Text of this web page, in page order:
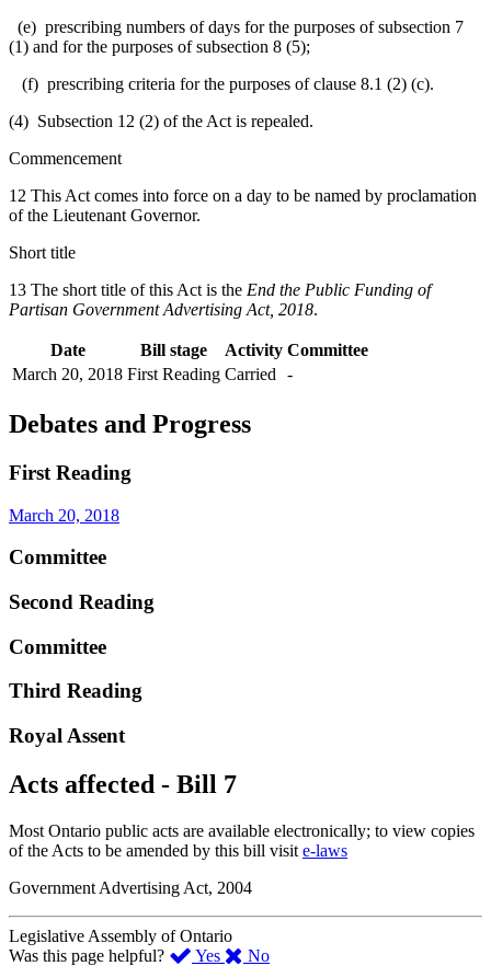
(e) prescribing numbers of days for the purposes of subsection 7
(1) and for the purposes of subsection 8 (5);
(f) prescribing criteria for the purposes of clause 8.1 (2) (c).
(4) Subsection 12 (2) of the Act is repealed.
Commencement
12 This Act comes into force on a day to be named by proclamation
of the Lieutenant Governor.
Short title
13 The short title of this Act is the End the Public Funding of
Partisan Government Advertising Act, 2018.
Date Bill stage Activity Committee
March 20, 2018 First Reading Carried -
Debates and Progress
First Reading
March 20, 2018
Committee
Second Reading
Committee
Third Reading
Royal Assent
Acts affected - Bill 7
Most Ontario public acts are available electronically; to view copies
of the Acts to be amended by this bill visit e-laws
Government Advertising Act, 2004
Legislative Assembly of Ontario
Was this page helpful?
Yes ,
No,